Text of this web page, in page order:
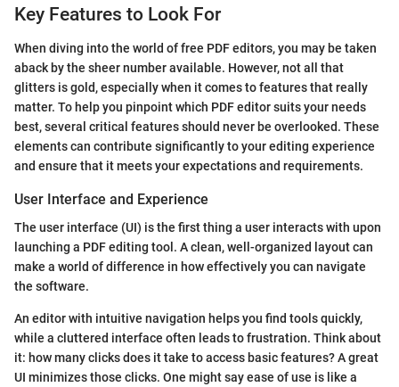
Key Features to Look For
When diving into the world of free PDF editors, you may be taken
aback by the sheer number available. However, not all that
glitters is gold, especially when it comes to features that really
matter. To help you pinpoint which PDF editor suits your needs
best, several critical features should never be overlooked. These
elements can contribute significantly to your editing experience
and ensure that it meets your expectations and requirements.
User Interface and Experience
The user interface (UI) is the first thing a user interacts with upon
launching a PDF editing tool. A clean, well-organized layout can
make a world of difference in how effectively you can navigate
the software.
An editor with intuitive navigation helps you find tools quickly,
while a cluttered interface often leads to frustration. Think about
it: how many clicks does it take to access basic features? A great
UI minimizes those clicks. One might say ease of use is like a